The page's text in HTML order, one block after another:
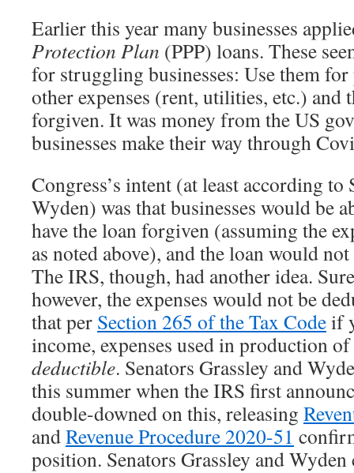
Earlier this year many businesses
Protection Plan (PPP) loans. These
for struggling businesses: Use them
other expenses (rent, utilities, etc.) and
forgiven. It was money from the US
businesses make their way through
Congress’s intent (at least according to
Wyden) was that businesses would be
have the loan forgiven (assuming the
as noted above), and the loan would
The IRS, though, had another idea.
however, the expenses would not be
that per Section 265 of the Tax Codeif
income, expenses used in production
deductible. Senators Grassley and
this summer when the IRS first
double-downed on this, releasing
andRevenue Procedure 2020-51
position. Senators Grassley and